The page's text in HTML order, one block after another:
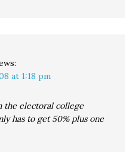
at 1:18 pm
the electoral college
has to get 50% plus one